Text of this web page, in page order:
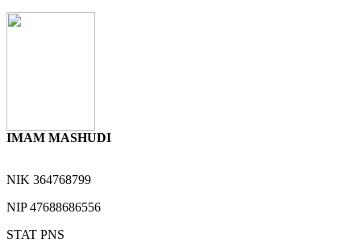
IMAM MASHUDI
NIK 364768799
NIP47688686556
STAT PNS